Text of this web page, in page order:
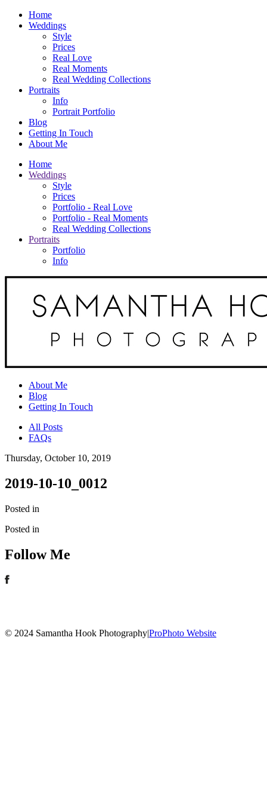
Home
Weddings
Style
Prices
Real Love
Real Moments
Real Wedding Collections
Portraits
Info
Portrait Portfolio
Blog
Getting In Touch
About Me
Home
Weddings
Style
Prices
Portfolio - Real Love
Portfolio - Real Moments
Real Wedding Collections
Portraits
Portfolio
Info
About Me
Blog
Getting In Touch
All Posts
FAQs
Thursday, October 10, 2019
2019-10-10_0012
Posted in
Posted in
Follow Me
© 2024 Samantha Hook Photography|ProPhoto Website